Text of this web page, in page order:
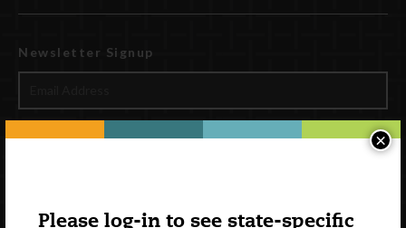
Please log-in to see state-specific
×
Newsletter Signup